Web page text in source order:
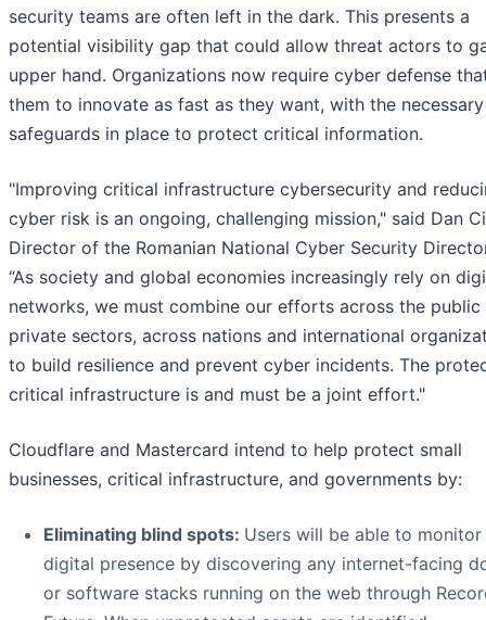
security teams are often left in the dark. This presents a
potential visibility gap that could allow threat actors to
upper hand. Organizations now require cyber defense
them to innovate as fast as they want, with the necessary
safeguards in place to protect critical information.
"Improving critical infrastructure cybersecurity and
cyber risk is an ongoing, challenging mission," said Dan
Director of the Romanian National Cyber Security
“As society and global economies increasingly rely on
networks, we must combine our efforts across the public
private sectors, across nations and international
to build resilience and prevent cyber incidents. The
critical infrastructure is and must be a joint effort."
Cloudflare and Mastercard intend to help protect small
businesses, critical infrastructure, and governments by:
Eliminating blind spots: Users will be able to
digital presence by discovering any internet-facing
or software stacks running on the web through